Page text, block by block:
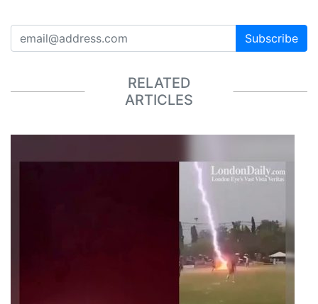
Subscribe
RELATED
ARTICLES